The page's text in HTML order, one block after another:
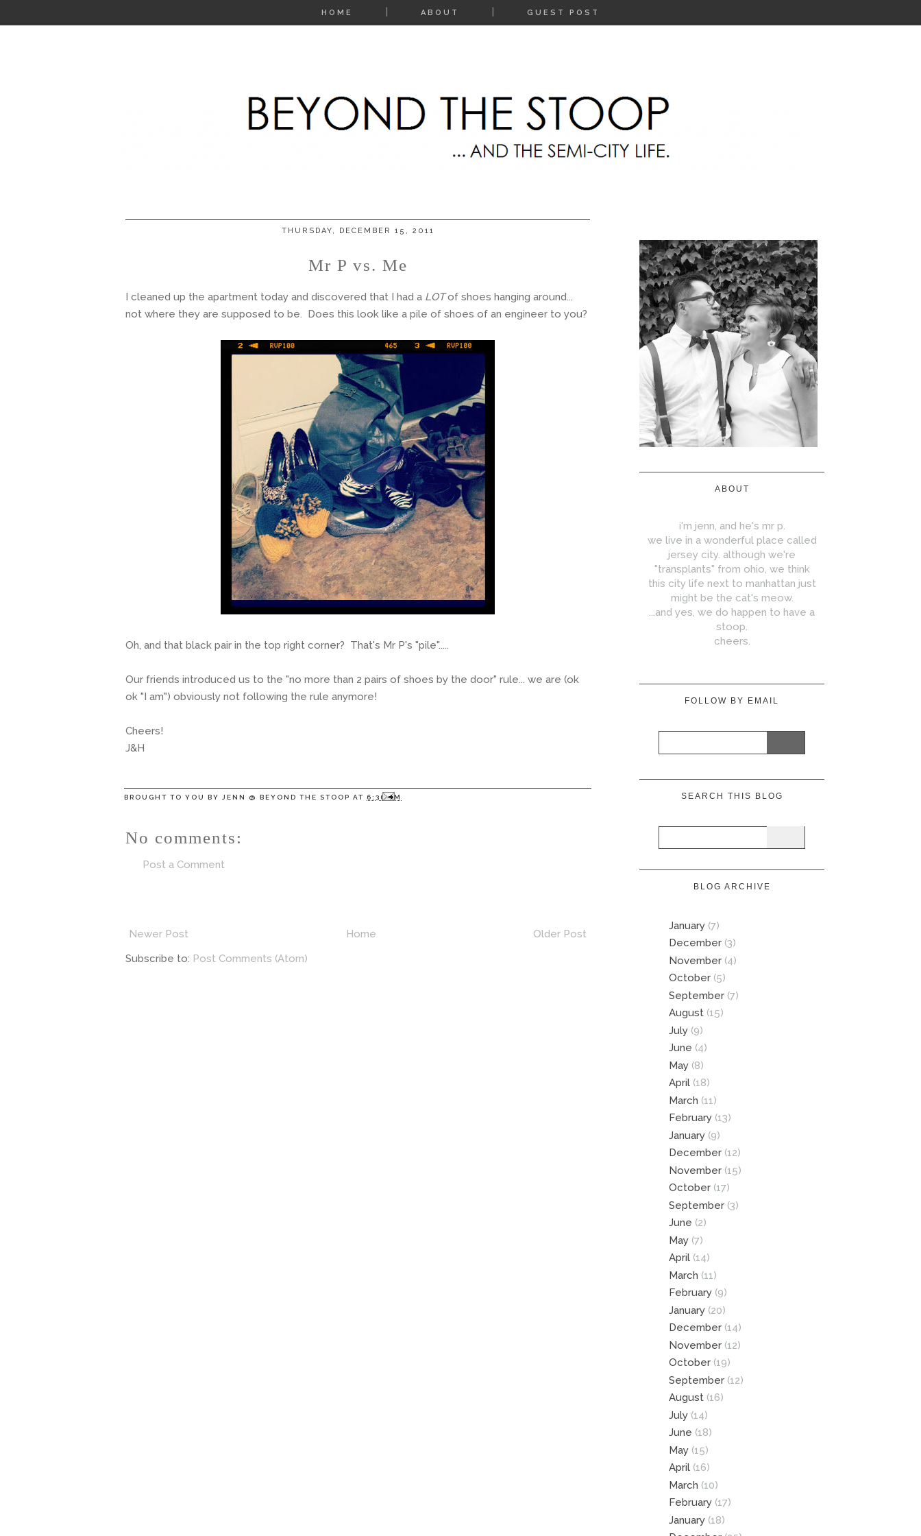
HOME ABOUT GUEST POST
THURSDAY, DECEMBER 15, 2011
Mr P vs. Me
I cleaned up the apartment today and discovered that I had a LOTof shoes hanging around...
not where they are supposed to be. Does this look like a pile of shoes of an engineer to you?
Oh, and that black pair in the top right corner? That's Mr P's "pile".....
Our friends introduced us to the "no more than 2 pairs of shoes by the door" rule... we are (ok
ok "I am") obviously not following the rule anymore!
Cheers!
J&H
BROUGHT TO YOU BY JENN @ BEYOND THE STOOP AT 6:36 PM
No comments:
Post a Comment
Newer Post Older Post
Home
Subscribe to: Post Comments (Atom)
ABOUT
i'm jenn, and he's mr p.
we live in a wonderful place called
jersey city. although we're
"transplants" from ohio, we think
this city life next to manhattan just
might be the cat's meow.
...and yes, we do happen to have a
stoop.
cheers.
FOLLOW BY EMAIL
SEARCH THIS BLOG
BLOG ARCHIVE
January (7)
December (3)
November (4)
October (5)
September (7)
August (15)
July (9)
June (4)
May (8)
April (18)
March (11)
February (13)
January (9)
December (12)
November (15)
October (17)
September (3)
June (2)
May (7)
April (14)
March (11)
February (9)
January (20)
December (14)
November (12)
October (19)
September (12)
August (16)
July (14)
June (18)
May (15)
April (16)
March (10)
February (17)
January (18)